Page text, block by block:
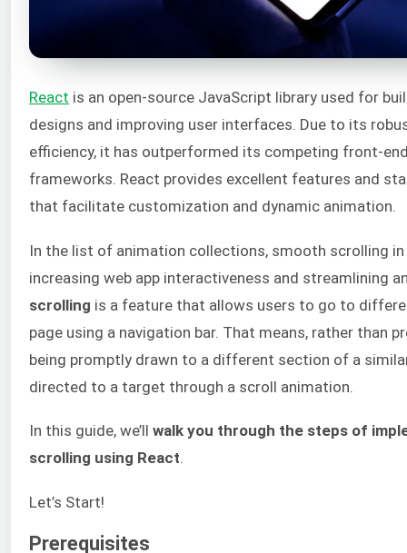
React is an open-source JavaScript library used for
designs and improving user interfaces. Due to its
efficiency, it has outperformed its competing front-
frameworks. React provides excellent features and
that facilitate customization and dynamic animation.
In the list of animation collections, smooth scrolling in
increasing web app interactiveness and streamlining
scrolling is a feature that allows users to go to
page using a navigation bar. That means, rather than
being promptly drawn to a different section of a
directed to a target through a scroll animation.
In this guide, we’ll walk you through the steps of
scrolling using React.
Let’s Start!
Prerequisites